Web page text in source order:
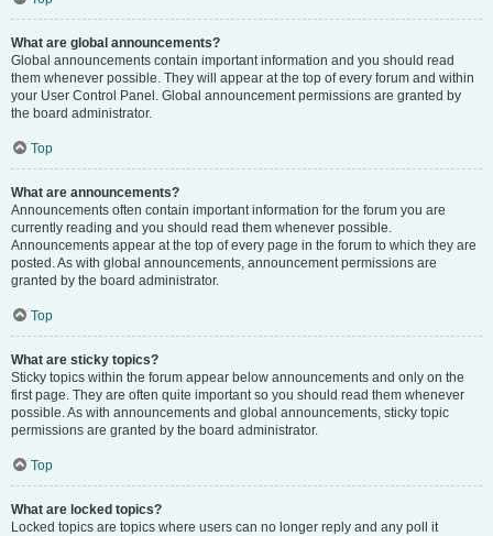
What are global announcements?
Global announcements contain important information and you should read
them whenever possible. They will appear at the top of every forum and within
your User Control Panel. Global announcement permissions are granted by
the board administrator.
Top
What are announcements?
Announcements often contain important information for the forum you are
currently reading and you should read them whenever possible.
Announcements appear at the top of every page in the forum to which they are
posted. As with global announcements, announcement permissions are
granted by the board administrator.
Top
What are sticky topics?
Sticky topics within the forum appear below announcements and only on the
first page. They are often quite important so you should read them whenever
possible. As with announcements and global announcements, sticky topic
permissions are granted by the board administrator.
Top
What are locked topics?
Locked topics are topics where users can no longer reply and any poll it